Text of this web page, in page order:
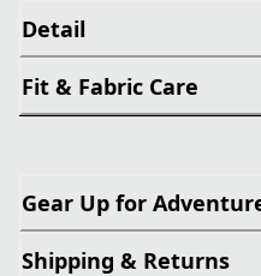
Detail
Fit & Fabric Care
Gear Up for
Shipping & Returns